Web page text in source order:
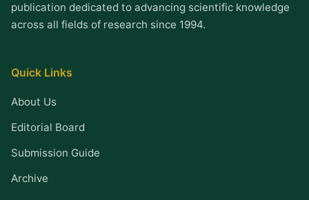
publication dedicated to advancing scientific knowledge
across all fields of research since 1994.
Quick Links
About Us
Editorial Board
Submission Guide
Archive